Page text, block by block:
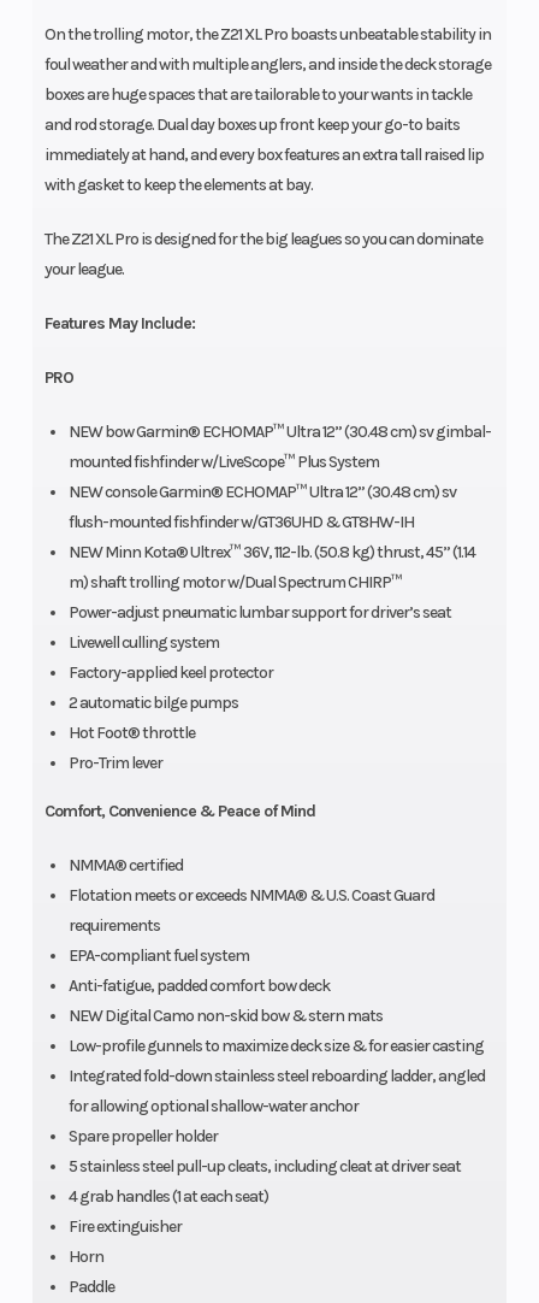
On the trolling motor, the Z21 XL Pro boasts unbeatable stability in
foul weather and with multiple anglers, and inside the deck storage
boxes are huge spaces that are tailorable to your wants in tackle
and rod storage. Dual day boxes up front keep your go-to baits
immediately at hand, and every box features an extra tall raised lip
with gasket to keep the elements at bay.
The Z21 XL Pro is designed for the big leagues so you can dominate
your league.
Features May Include:
PRO
NEW bow Garmin® ECHOMAP™ Ultra 12” (30.48 cm) sv gimbal-
mounted fishfinder w/LiveScope™ Plus System
NEW console Garmin® ECHOMAP™ Ultra 12” (30.48 cm) sv
flush-mounted fishfinder w/GT36UHD & GT8HW-IH
NEW Minn Kota® Ultrex™ 36V, 112-lb. (50.8 kg) thrust, 45” (1.14
m) shaft trolling motor w/Dual Spectrum CHIRP™
Power-adjust pneumatic lumbar support for driver’s seat
Livewell culling system
Factory-applied keel protector
2 automatic bilge pumps
Hot Foot® throttle
Pro-Trim lever
Comfort, Convenience & Peace of Mind
NMMA® certified
Flotation meets or exceeds NMMA® & U.S. Coast Guard
requirements
EPA-compliant fuel system
Anti-fatigue, padded comfort bow deck
NEW Digital Camo non-skid bow & stern mats
Low-profile gunnels to maximize deck size & for easier casting
Integrated fold-down stainless steel reboarding ladder, angled
for allowing optional shallow-water anchor
Spare propeller holder
5 stainless steel pull-up cleats, including cleat at driver seat
4 grab handles (1 at each seat)
Fire extinguisher
Horn
Paddle